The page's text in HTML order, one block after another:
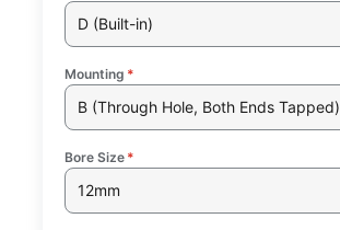
D (Built-in)
Mounting *
B (Through Hole, Both Ends Tapped)
Bore Size *
12mm